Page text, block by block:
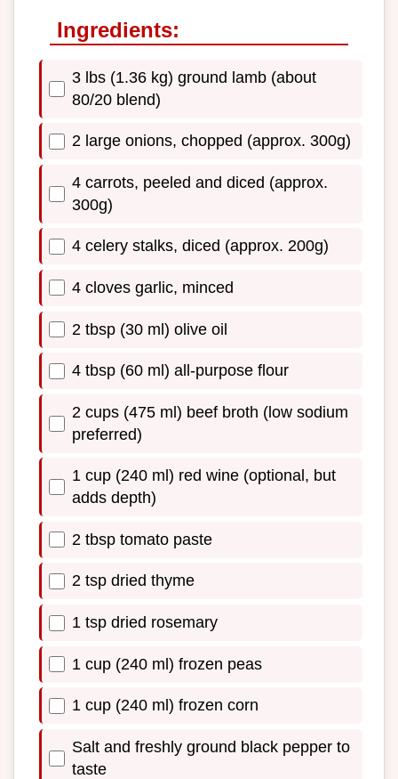
Ingredients:
3 lbs (1.36 kg) ground lamb (about
80/20 blend)
2 large onions, chopped (approx. 300g)
4 carrots, peeled and diced (approx.
300g)
4 celery stalks, diced (approx. 200g)
4 cloves garlic, minced
2 tbsp (30 ml) olive oil
4 tbsp (60 ml) all-purpose flour
2 cups (475 ml) beef broth (low sodium
preferred)
1 cup (240 ml) red wine (optional, but
adds depth)
2 tbsp tomato paste
2 tsp dried thyme
1 tsp dried rosemary
1 cup (240 ml) frozen peas
1 cup (240 ml) frozen corn
Salt and freshly ground black pepper to
taste